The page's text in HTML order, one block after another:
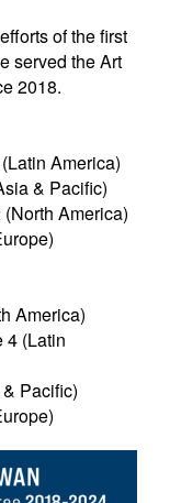
of the first
served the Art
2018.
America)
& Pacific)
America)
America)
4 (Latin
Pacific)